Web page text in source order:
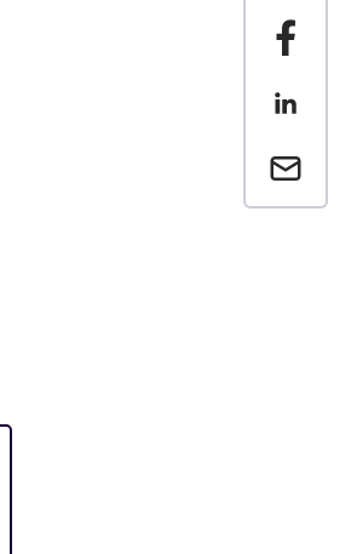
Share
Share
Email a